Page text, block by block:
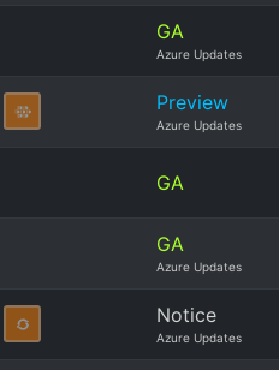
GA
Azure Updates
Preview
Azure Updates
GA
GA
Azure Updates
Notice
Azure Updates